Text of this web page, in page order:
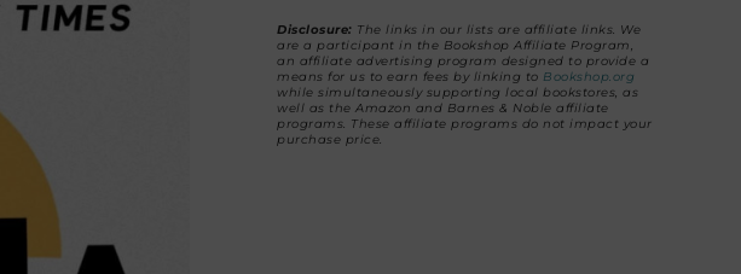
Disclosure: The links in our lists are affiliate links. We
are a participant in the Bookshop Affiliate Program,
an affiliate advertising program designed to provide a
means for us to earn fees by linking to Bookshop.org
while simultaneously supporting local bookstores, as
well as the Amazon and Barnes & Noble affiliate
programs. These affiliate programs do not impact your
purchase price.